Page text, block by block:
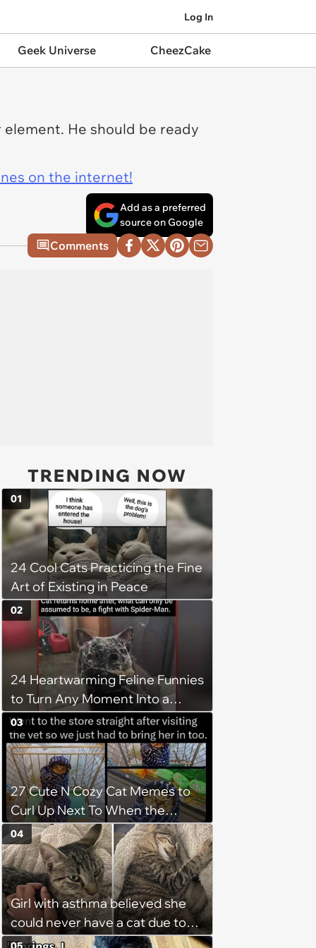
Log In
Geek Universe CheezCake
He should be ready
on the internet!
Add as a preferred
source on Google
Comments
TRENDING NOW
24 Cool Cats Practicing the Fine
Art of Existing in Peace
01
24 Heartwarming Feline Funnies
to Turn Any Moment Into a
Wholesome Meowment
02
27 Cute N Cozy Cat Memes to
Curl Up Next To When the
Weight of the World Becomes
too Much
03
Girl with asthma believed she
could never have a cat due to
allergies, her whole life is turned
04